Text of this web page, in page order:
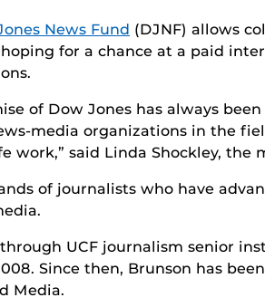
News Fund (DJNF) allows
for a chance at a paid
of Dow Jones has always
media organizations in the
work,” said Linda Shockley, the
of journalists who have
UCF journalism senior
Since then, Brunson has
Media.